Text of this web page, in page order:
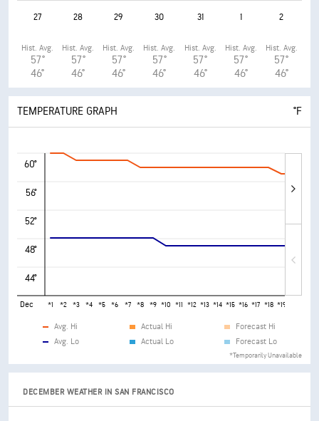
27
Hist. Avg.
57°
46°
28
Hist. Avg.
57°
46°
29
Hist. Avg.
57°
46°
30
Hist. Avg.
57°
46°
31
Hist. Avg.
57°
46°
1
Hist. Avg.
57°
46°
2
Hist. Avg.
57°
46°
TEMPERATURE GRAPH °F
60°
56°
52°
48°
44°
Dec *1 *2 *3 *4 *5 *6 *7 *8 *9 *10 *11 *12 *13 *14 *15 *16 *17 *18 *19
Avg. Hi
Avg. Lo
Actual Hi
Actual Lo
Forecast Hi
Forecast Lo
*Temporarily Unavailable
DECEMBER WEATHER IN SAN FRANCISCO